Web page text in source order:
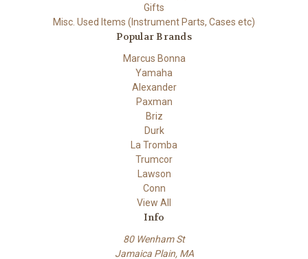
Gifts
Misc. Used Items (Instrument Parts, Cases etc)
Popular Brands
Marcus Bonna
Yamaha
Alexander
Paxman
Briz
Durk
La Tromba
Trumcor
Lawson
Conn
View All
Info
80 Wenham St
Jamaica Plain, MA